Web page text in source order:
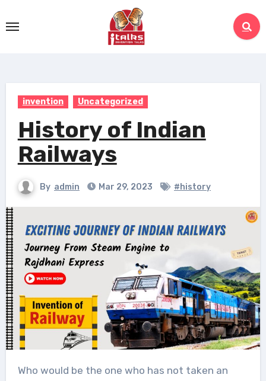
to
invention Uncategorized
History of Indian
Railways
By admin Mar 29, 2023 #history
Who would be the one who has not taken an